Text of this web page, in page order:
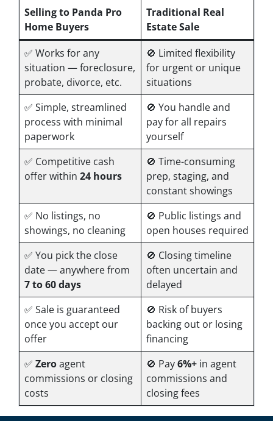
Selling to Panda Pro
Home Buyers
Traditional Real
Estate Sale
✅ Works forany
situation — foreclosure,
probate, divorce, etc.
🚫 Limited flexibility
for urgent or unique
situations
✅ Simple, streamlined
process with minimal
paperwork
🚫 You handle and
pay for all repairs
yourself
✅ Competitive cash
offer within 24 hours
🚫 Time-consuming
prep, staging, and
constant showings
✅ No listings, no
showings, no cleaning
🚫 Public listings and
open houses required
✅ You pick the close
date — anywhere from
7 to 60 days
🚫 Closing timeline
often uncertain and
delayed
✅ Sale is guaranteed
once you accept our
offer
🚫 Risk of buyers
backing out or losing
financing
✅ Zeroagent
commissions or closing
costs
🚫 Pay6%+ in agent
commissions and
closing fees